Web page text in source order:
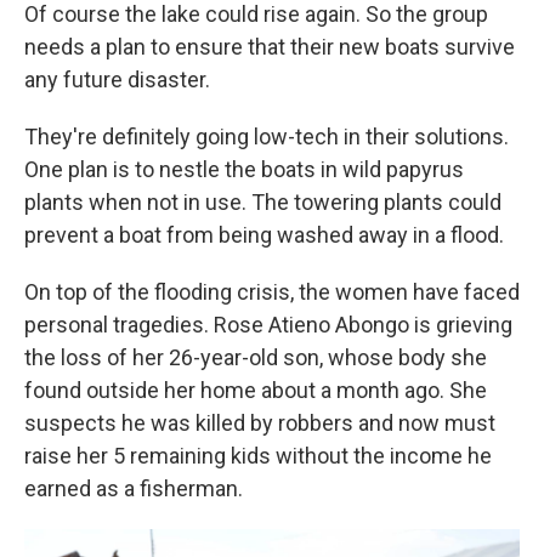
Of course the lake could rise again. So the group
needs a plan to ensure that their new boats survive
any future disaster.
They're definitely going low-tech in their solutions.
One plan is to nestle the boats in wild papyrus
plants when not in use. The towering plants could
prevent a boat from being washed away in a flood.
On top of the flooding crisis, the women have faced
personal tragedies. Rose Atieno Abongo is grieving
the loss of her 26-year-old son, whose body she
found outside her home about a month ago. She
suspects he was killed by robbers and now must
raise her 5 remaining kids without the income he
earned as a fisherman.